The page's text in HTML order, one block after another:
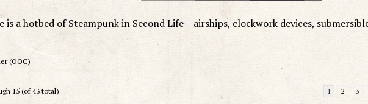
is a hotbed of Steampunk in Second Life – airships, clockwork devices,
(OOC)
15 (of 43 total) 1 2 3